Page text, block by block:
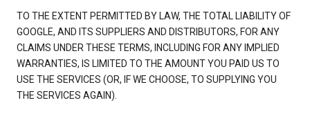
TO THE EXTENT PERMITTED BY LAW, THE TOTAL LIABILITY OF
GOOGLE, AND ITS SUPPLIERS AND DISTRIBUTORS, FOR ANY
CLAIMS UNDER THESE TERMS, INCLUDING FOR ANY IMPLIED
WARRANTIES, IS LIMITED TO THE AMOUNT YOU PAID US TO
USE THE SERVICES (OR, IF WE CHOOSE, TO SUPPLYING YOU
THE SERVICES AGAIN).